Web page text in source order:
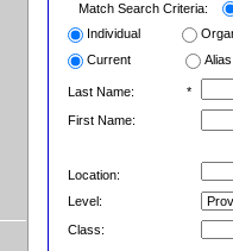
Match Search Criteria:
Individual
Current
Alias
Last Name:
*
First Name:
Location:
Level:
Class: